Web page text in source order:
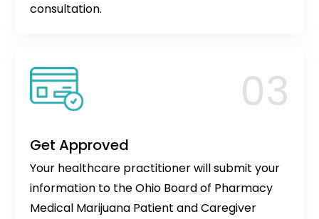
consultation.
Get Approved
Your healthcare practitioner will submit your
information to the Ohio Board of Pharmacy
Medical Marijuana Patient and Caregiver